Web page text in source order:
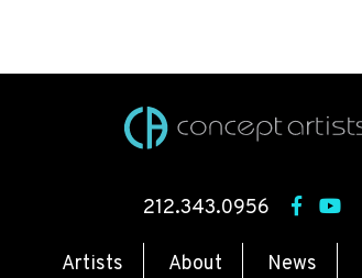
212.343.0956
Artists About News